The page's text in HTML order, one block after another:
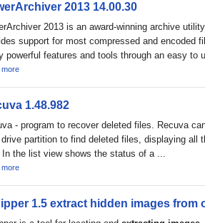
2013 14.00.30
2013 is an award-winning archive
support for most compressed and encoded
powerful features and tools through an easy to
more
1.48.982
- program to recover deleted files. Recuva
drive partition to find deleted files, displaying all
In the list view shows the status of a ...
more
1.5 extract hidden images from